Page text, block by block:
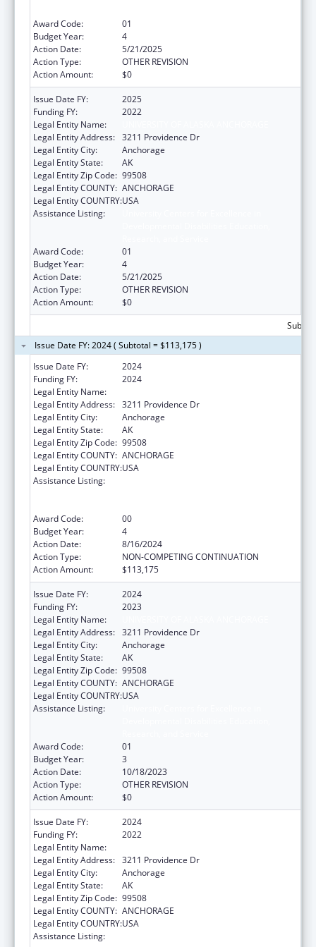
Award Code:
01
Budget Year:
4
Action Date:
5/21/2025
Action Type:
OTHER REVISION
Action Amount:
$0
Issue Date FY:
2025
Funding FY:
2022
Legal Entity Name:
Legal Entity Address: 3211 Providence Dr
Legal Entity City:
Anchorage
Legal Entity State:
AK
Legal Entity Zip Code: 99508
Legal Entity COUNTY: ANCHORAGE
Legal Entity COUNTRY:USA
Assistance Listing:
Award Code:
01
Budget Year:
4
Action Date:
5/21/2025
Action Type:
OTHER REVISION
Action Amount:
$0
Issue Date FY: 2024 ( Subtotal = $113,175 )
Issue Date FY:
2024
Funding FY:
2024
Legal Entity Name:
Legal Entity Address: 3211 Providence Dr
Legal Entity City:
Anchorage
Legal Entity State:
AK
Legal Entity Zip Code: 99508
Legal Entity COUNTY: ANCHORAGE
Legal Entity COUNTRY:USA
Assistance Listing:
Award Code:
00
Budget Year:
4
Action Date:
8/16/2024
Action Type:
NON-COMPETING CONTINUATION
Action Amount:
$113,175
Issue Date FY:
2024
Funding FY:
2023
Legal Entity Name:
Legal Entity Address: 3211 Providence Dr
Legal Entity City:
Anchorage
Legal Entity State:
AK
Legal Entity Zip Code: 99508
Legal Entity COUNTY: ANCHORAGE
Legal Entity COUNTRY:USA
Assistance Listing:
Award Code:
01
Budget Year:
3
Action Date:
10/18/2023
Action Type:
OTHER REVISION
Action Amount:
$0
Issue Date FY:
2024
Funding FY:
2022
Legal Entity Name:
Legal Entity Address: 3211 Providence Dr
Legal Entity City:
Anchorage
Legal Entity State:
AK
Legal Entity Zip Code: 99508
Legal Entity COUNTY: ANCHORAGE
Legal Entity COUNTRY:USA
Assistance Listing: